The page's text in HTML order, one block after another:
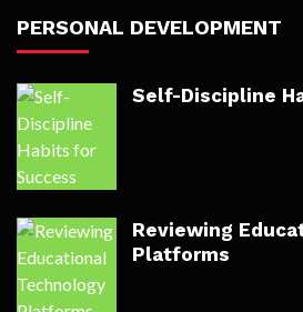
PERSONAL DEVELOPMENT
Self-Discipline
Reviewing
Platforms